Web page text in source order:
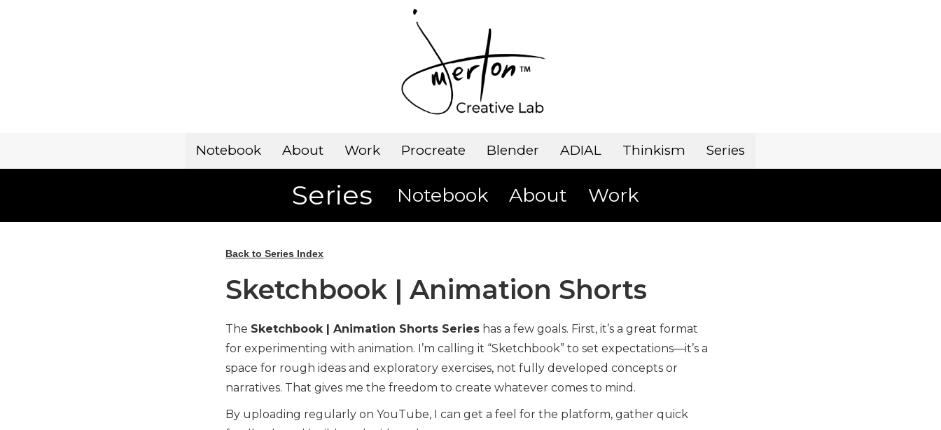
Notebook About Work Procreate Blender ADIAL Thinkism Series
Series Notebook About Work
Back to Series Index
Sketchbook | Animation Shorts
The Sketchbook | Animation Shorts Series has a few goals. First, it’s a great format
for experimenting with animation. I’m calling it “Sketchbook” to set expectations—it’s a
space for rough ideas and exploratory exercises, not fully developed concepts or
narratives. That gives me the freedom to create whatever comes to mind.
By uploading regularly on YouTube, I can get a feel for the platform, gather quick